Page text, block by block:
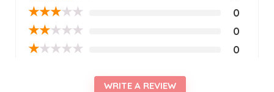
★★★★★ 0
★★★★★ 0
★★★★★ 0
WRITE A REVIEW